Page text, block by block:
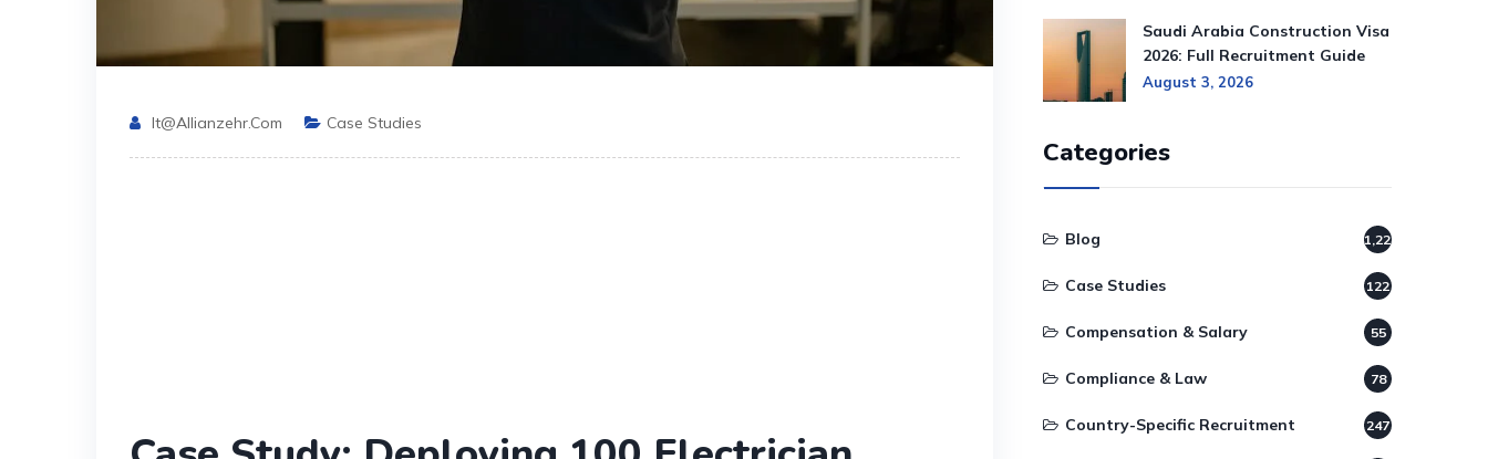
It@allianzehr.com Case Studies
Saudi Arabia Construction Visa
2026: Full Recruitment Guide
August 3, 2026
Categories
Blog 1,220
Case Studies 122
Compensation & Salary 55
Compliance & Law 78
Country-Specific Recruitment 247